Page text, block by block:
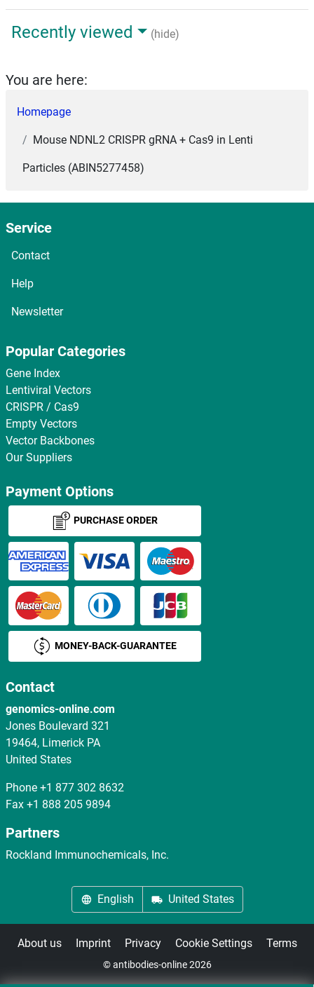
Recently viewed (hide)
You are here:
Homepage
Mouse NDNL2 CRISPR gRNA + Cas9 in Lenti
Particles (ABIN5277458)
Service
Contact
Help
Newsletter
Popular Categories
Gene Index
Lentiviral Vectors
CRISPR / Cas9
Empty Vectors
Vector Backbones
Our Suppliers
Payment Options
PURCHASE ORDER
MONEY-BACK-GUARANTEE
Contact
genomics-online.com
Jones Boulevard 321
19464, Limerick PA
United States
Phone +1 877 302 8632
Fax +1 888 205 9894
Partners
Rockland Immunochemicals, Inc.
English United States
About us Imprint Privacy Cookie Settings Terms
© antibodies-online 2026